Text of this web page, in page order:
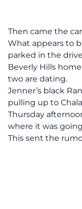
Then came the
What appears to
parked in the
Beverly Hills
two are dating.
Jenner’s black
pulling up to
Thursday
where it was
This sent the